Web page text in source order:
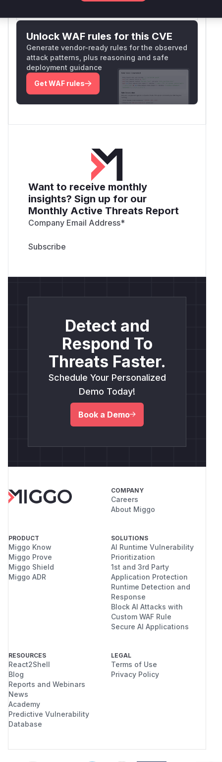
Unlock WAF rules for this CVE
Generate vendor-ready rules for the observed
attack patterns, plus reasoning and safe
deployment guidance
Get WAF rules
Want to receive monthly
insights? Sign up for our
Monthly Active Threats Report
Company Email Address*
Detect and
Respond To
Threats Faster.
Schedule Your Personalized
Demo Today!
Book a Demo
COMPANY
Careers
About Miggo
PRODUCT
Miggo Know
Miggo Prove
Miggo Shield
Miggo ADR
SOLUTIONS
AI Runtime Vulnerability
Prioritization
1st and 3rd Party
Application Protection
Runtime Detection and
Response
Block AI Attacks with
Custom WAF Rule
Secure AI Applications
RESOURCES
React2Shell
Blog
Reports and Webinars
News
Academy
Predictive Vulnerability
Database
LEGAL
Terms of Use
Privacy Policy